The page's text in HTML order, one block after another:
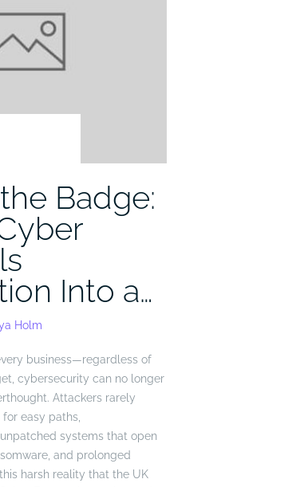
Badge:
Into a…
Holm
business—regardless of
cybersecurity can no longer
Attackers rarely
easy paths,
systems that open
and prolonged
harsh reality that the UK